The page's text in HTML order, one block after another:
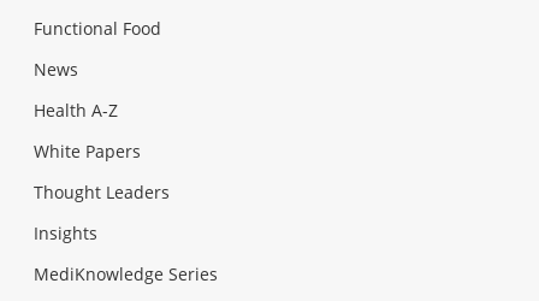
Functional Food
News
Health A-Z
White Papers
Thought Leaders
Insights
MediKnowledge Series